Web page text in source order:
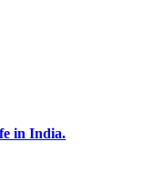
in India.